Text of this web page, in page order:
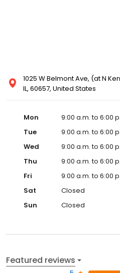
1025 W Belmont Ave, (at N
IL, 60657, United States
Mon
9:00 a.m. to 6:00
Tue
9:00 a.m. to 6:00
Wed
9:00 a.m. to 6:00
Thu
9:00 a.m. to 6:00
Fri
9:00 a.m. to 6:00
Sat
Closed
Sun
Closed
Featured reviews